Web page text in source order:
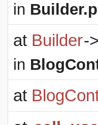
in
at Builder->
in
at